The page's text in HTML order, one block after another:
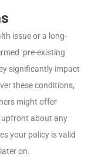
issue or a long-
‘pre-existing
significantly impact
these conditions,
might offer
upfront about any
your policy is valid
on.